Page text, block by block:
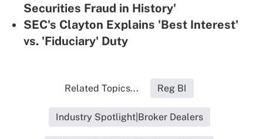
Securities Fraud in History'
SEC's Clayton Explains 'Best Interest'
vs. 'Fiduciary' Duty
Related Topics... Reg BI
Industry Spotlight|Broker Dealers